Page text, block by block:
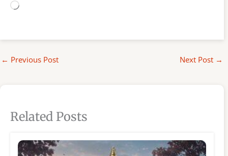
Loading…
← Previous Post Next Post →
Related Posts